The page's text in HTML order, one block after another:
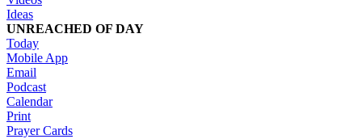
Ideas
UNREACHED OF DAY
Today
Mobile App
Email
Podcast
Calendar
Print
Prayer Cards